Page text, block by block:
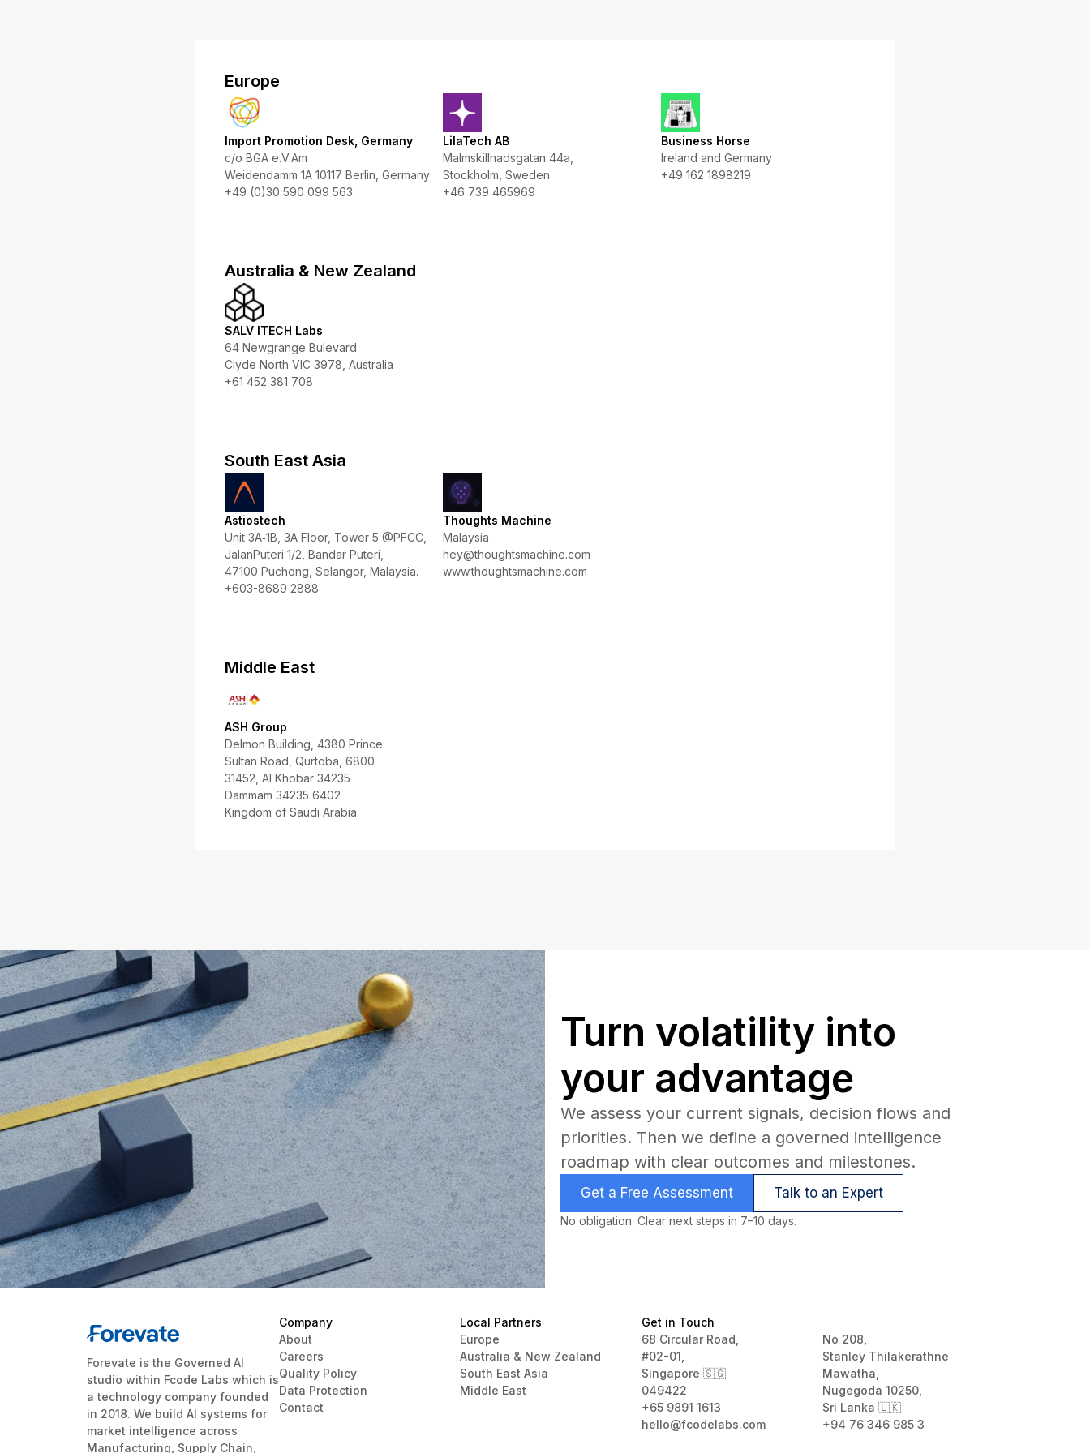
Europe
Import Promotion Desk, Germany
c/o BGA e.V.Am
Weidendamm 1A 10117 Berlin, Germany
+49 (0)30 590 099 563
LilaTech AB
Malmskillnadsgatan 44a,
Stockholm, Sweden
+46 739 465969
Business Horse
Ireland and Germany
+49 162 1898219
Australia & New Zealand
SALV ITECH Labs
64 Newgrange Bulevard
Clyde North VIC 3978, Australia
+61 452 381 708
South East Asia
Astiostech
Unit 3A‑1B, 3A Floor, Tower 5 @PFCC,
JalanPuteri 1/2, Bandar Puteri,
47100 Puchong, Selangor, Malaysia.
+603-8689 2888
Thoughts Machine
Malaysia
hey@thoughtsmachine.com
www.thoughtsmachine.com
Middle East
ASH Group
Delmon Building, 4380 Prince
Sultan Road, Qurtoba, 6800
31452, Al Khobar 34235
Dammam 34235 6402
Kingdom of Saudi Arabia
Turn volatility into
your advantage
We assess your current signals, decision flows and
priorities. Then we define a governed intelligence
roadmap with clear outcomes and milestones.
Get a Free Assessment Talk to an Expert
No obligation. Clear next steps in 7–10 days.
Forevate is the Governed AI
studio within Fcode Labs which is
a technology company founded
in 2018. We build AI systems for
market intelligence across
Manufacturing, Supply Chain,
Company
About
Careers
Quality Policy
Data Protection
Contact
Local Partners
Europe
Australia & New Zealand
South East Asia
Middle East
Get in Touch
68 Circular Road,
#02-01,
Singapore 🇸🇬
049422
+65 9891 1613
hello@fcodelabs.com
No 208,
Stanley Thilakerathne
Mawatha,
Nugegoda 10250,
Sri Lanka 🇱🇰
+94 76 346 985 3